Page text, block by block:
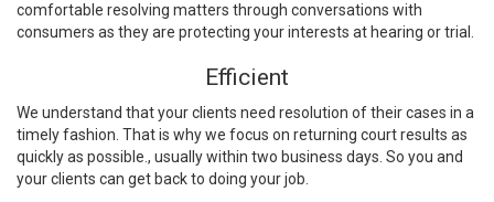
comfortable resolving matters through conversations with
consumers as they are protecting your interests at hearing or trial.
Efficient
We understand that your clients need resolution of their cases in a
timely fashion. That is why we focus on returning court results as
quickly as possible., usually within two business days. So you and
your clients can get back to doing your job.